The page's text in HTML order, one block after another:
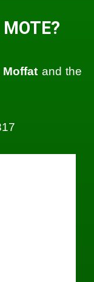
Moffat and the